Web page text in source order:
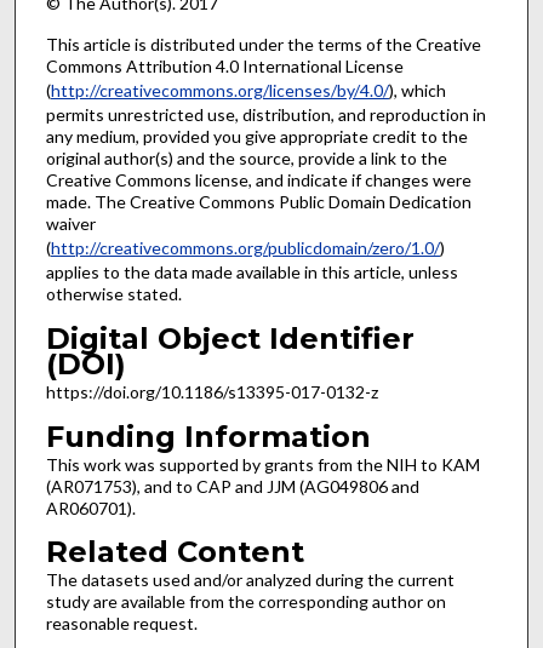
This article is distributed under the terms of the Creative
Commons Attribution 4.0 International License
(http://creativecommons.org/licenses/by/4.0/), which
permits unrestricted use, distribution, and reproduction in
any medium, provided you give appropriate credit to the
original author(s) and the source, provide a link to the
Creative Commons license, and indicate if changes were
made. The Creative Commons Public Domain Dedication
waiver
(http://creativecommons.org/publicdomain/zero/1.0/)
applies to the data made available in this article, unless
otherwise stated.
Digital Object Identifier
(DOI)
https://doi.org/10.1186/s13395-017-0132-z
Funding Information
This work was supported by grants from the NIH to KAM
(AR071753), and to CAP and JJM (AG049806 and
AR060701).
Related Content
The datasets used and/or analyzed during the current
study are available from the corresponding author on
reasonable request.